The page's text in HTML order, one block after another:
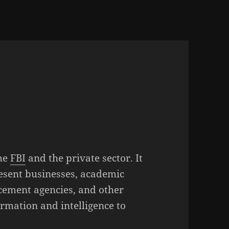
FBI and the private sector. It
businesses, academic
agencies, and other
and intelligence to